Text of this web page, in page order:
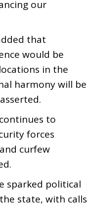
our
that
would be
in the
harmony will be
to
forces
curfew
sparked political
state, with calls